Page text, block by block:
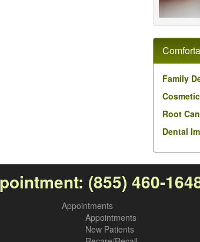
Family
Root
Dental
(855) 460-
Appointments
Appointments
New Patients